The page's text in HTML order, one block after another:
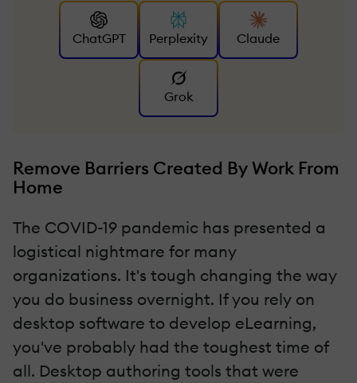
ChatGPT Perplexity Claude
Grok
Remove Barriers Created By Work From
Home
The COVID-19 pandemic has presented a
logistical nightmare for many
organizations. It's tough changing the way
you do business overnight. If you rely on
desktop software to develop eLearning,
you've probably had the toughest time of
all. Desktop authoring tools that were